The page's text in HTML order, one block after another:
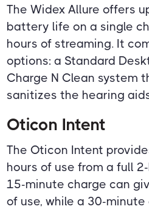
The Widex Allure offers
battery life on a single
hours of streaming. It
options: a Standard
Charge N Clean system
sanitizes the hearing
Oticon Intent
The Oticon Intent
hours of use from a full
15-minute charge can
of use, while a 30-